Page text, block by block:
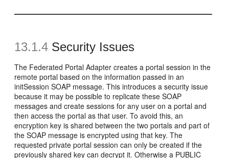
13.1.4 Security Issues
The Federated Portal Adapter creates a portal session in the
remote portal based on the information passed in an
initSession SOAP message. This introduces a security issue
because it may be possible to replicate these SOAP
messages and create sessions for any user on a portal and
then access the portal as that user. To avoid this, an
encryption key is shared between the two portals and part of
the SOAP message is encrypted using that key. The
requested private portal session can only be created if the
previously shared key can decrypt it. Otherwise a PUBLIC